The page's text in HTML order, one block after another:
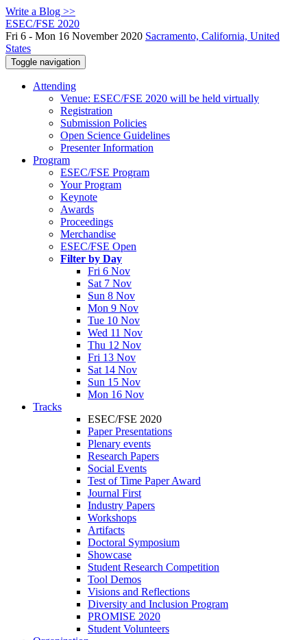
Write a Blog >>
ESEC/FSE 2020
Fri 6 - Mon 16 November 2020 Sacramento, California, United
States
Toggle navigation
Attending
Venue: ESEC/FSE 2020 will be held virtually
Registration
Submission Policies
Open Science Guidelines
Presenter Information
Program
ESEC/FSE Program
Your Program
Keynote
Awards
Proceedings
Merchandise
ESEC/FSE Open
Filter by Day
Fri 6 Nov
Sat 7 Nov
Sun 8 Nov
Mon 9 Nov
Tue 10 Nov
Wed 11 Nov
Thu 12 Nov
Fri 13 Nov
Sat 14 Nov
Sun 15 Nov
Mon 16 Nov
Tracks
ESEC/FSE 2020
Paper Presentations
Plenary events
Research Papers
Social Events
Test of Time Paper Award
Journal First
Industry Papers
Workshops
Artifacts
Doctoral Symposium
Showcase
Student Research Competition
Tool Demos
Visions and Reflections
Diversity and Inclusion Program
PROMISE 2020
Student Volunteers